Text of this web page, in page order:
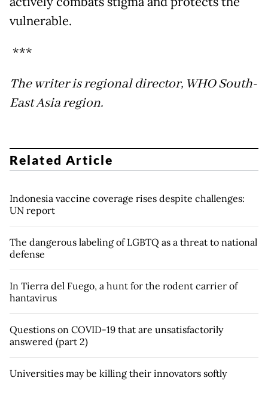
vulnerable.
***
The writer is regional director, WHO South-
East Asia region.
Related Article
Indonesia vaccine coverage rises despite challenges:
UN report
The dangerous labeling of LGBTQ as a threat to national
defense
In Tierra del Fuego, a hunt for the rodent carrier of
hantavirus
Questions on COVID-19 that are unsatisfactorily
answered (part 2)
Universities may be killing their innovators softly